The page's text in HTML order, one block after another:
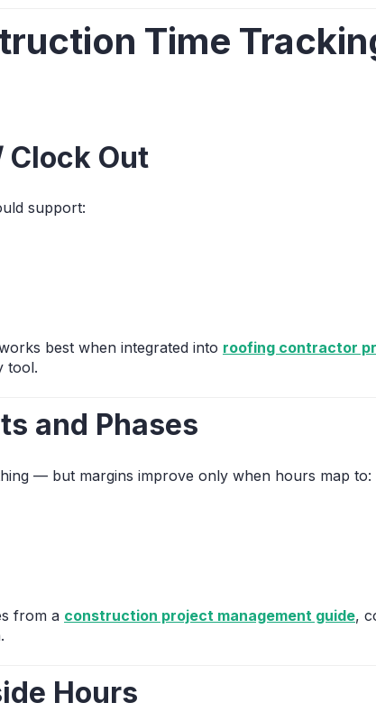
Time
Clock Out
support:
best when integrated into roofing contractor
tool.
and Phases
— but margins improve only when hours map to:
from a construction project management guide,
Hours